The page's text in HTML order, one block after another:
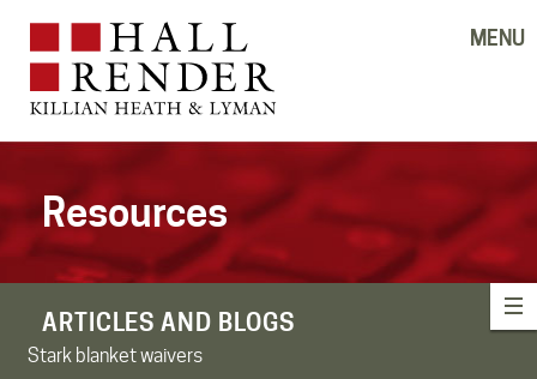
MENU
Resources
ARTICLES AND BLOGS
Stark blanket waivers